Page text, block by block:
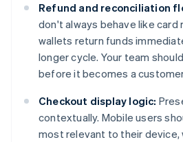
Refund and reconciliation
don't always behave like card
wallets return funds
longer cycle. Your team
before it becomes a
Checkout display logic:
contextually. Mobile users
most relevant to their device,